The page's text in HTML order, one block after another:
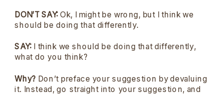
DON’T SAY:Ok, I might be wrong, but I think we
should be doing that differently.
SAY: I think we should be doing that differently,
what do you think?
Why? Don’t preface your suggestion by devaluing
it. Instead, go straight into your suggestion, and